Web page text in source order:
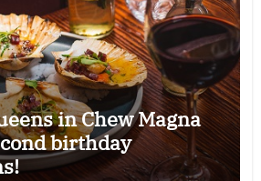
in Chew Magna
birthday